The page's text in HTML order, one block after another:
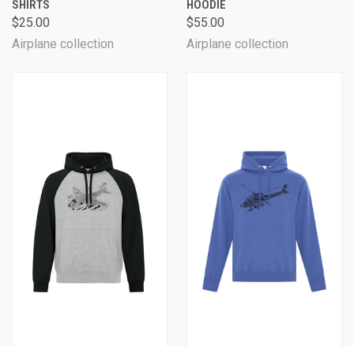
SHIRTS
$25.00
Airplane collection
HOODIE
$55.00
Airplane collection